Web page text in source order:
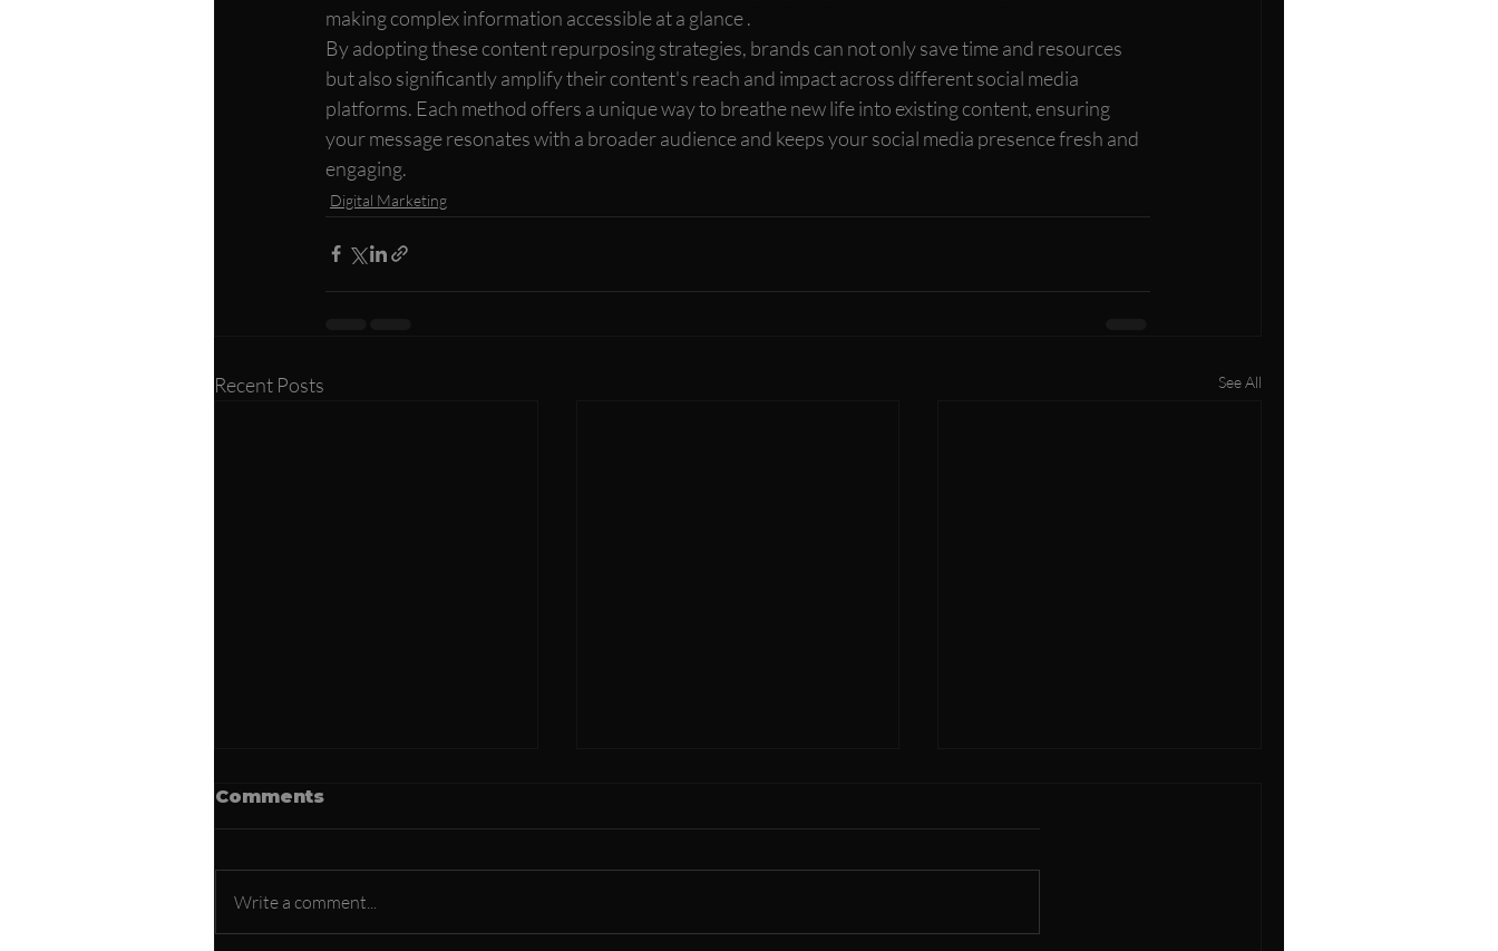
making complex information accessible at a glance .
By adopting these content repurposing strategies, brands can not only save time and resources
but also significantly amplify their content's reach and impact across different social media
platforms. Each method offers a unique way to breathe new life into existing content, ensuring
your message resonates with a broader audience and keeps your social media presence fresh and
engaging.
Digital Marketing
Recent Posts See All
Comments
Write a comment...